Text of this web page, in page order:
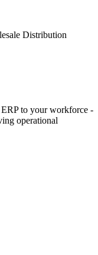
Distribution
to your workforce -
operational